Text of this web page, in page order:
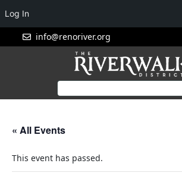
info@renoriver.org
« All Events
This event has passed.
Log In